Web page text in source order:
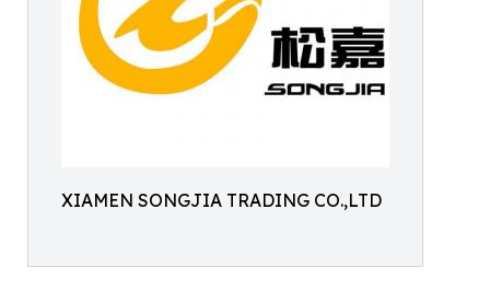
XIAMEN SONGJIA TRADING CO.,LTD